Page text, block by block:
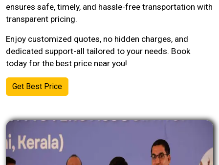
ensures safe, timely, and hassle-free transportation with
transparent pricing.
Enjoy customized quotes, no hidden charges, and
dedicated support-all tailored to your needs. Book
today for the best price near you!
Get Best Price